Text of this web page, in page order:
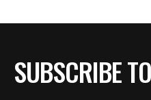
SUBSCRIBE